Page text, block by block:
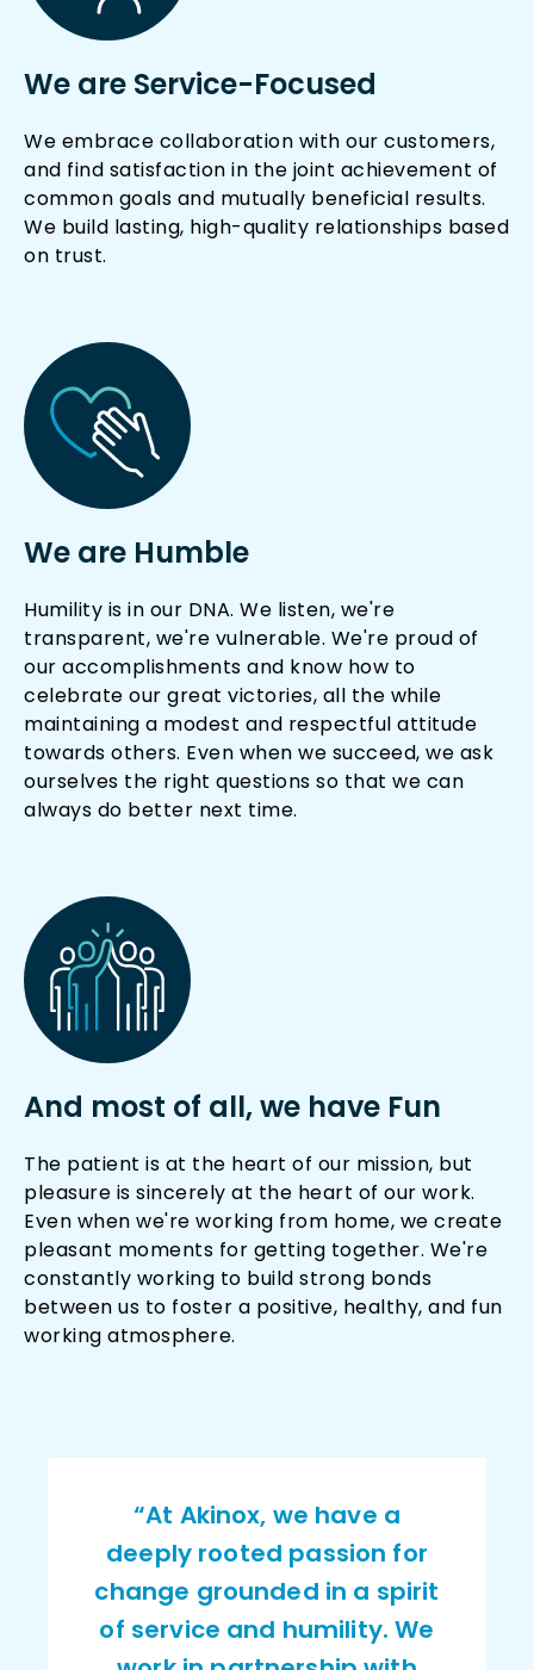
We are Service-Focused
We embrace collaboration with our customers,
and find satisfaction in the joint achievement of
common goals and mutually beneficial results.
We build lasting, high-quality relationships based
on trust.
We are Humble
Humility is in our DNA. We listen, we're
transparent, we're vulnerable. We're proud of
our accomplishments and know how to
celebrate our great victories, all the while
maintaining a modest and respectful attitude
towards others. Even when we succeed, we ask
ourselves the right questions so that we can
always do better next time.
And most of all, we have Fun
The patient is at the heart of our mission, but
pleasure is sincerely at the heart of our work.
Even when we're working from home, we create
pleasant moments for getting together. We're
constantly working to build strong bonds
between us to foster a positive, healthy, and fun
working atmosphere.
“At Akinox, we have a
deeply rooted passion for
change grounded in a spirit
of service and humility. We